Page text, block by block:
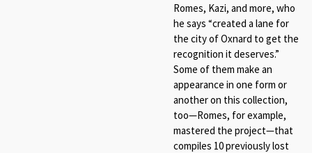
Romes, Kazi, and more, who
he says “created a lane for
the city of Oxnard to get the
recognition it deserves.”
Some of them make an
appearance in one form or
another on this collection,
too—Romes, for example,
mastered the project—that
compiles 10 previously lost